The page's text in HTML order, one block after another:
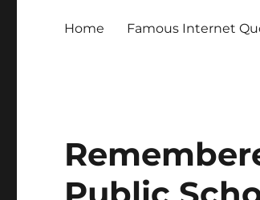
Home Famous Internet